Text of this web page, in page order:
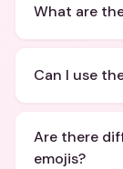
What are
Can I use
Are there
emojis?